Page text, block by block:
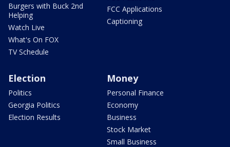
Burgers with Buck 2nd
Helping
Watch Live
What's On FOX
TV Schedule
FCC Applications
Captioning
Election
Politics
Georgia Politics
Election Results
Money
Personal Finance
Economy
Business
Stock Market
Small Business